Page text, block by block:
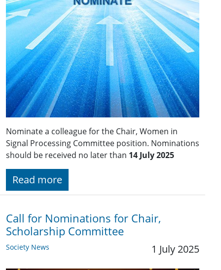
Nominate a colleague for the Chair, Women in
Signal Processing Committee position. Nominations
should be received no later than 14 July 2025
Read more
Call for Nominations for Chair,
Scholarship Committee
Society News 1 July 2025